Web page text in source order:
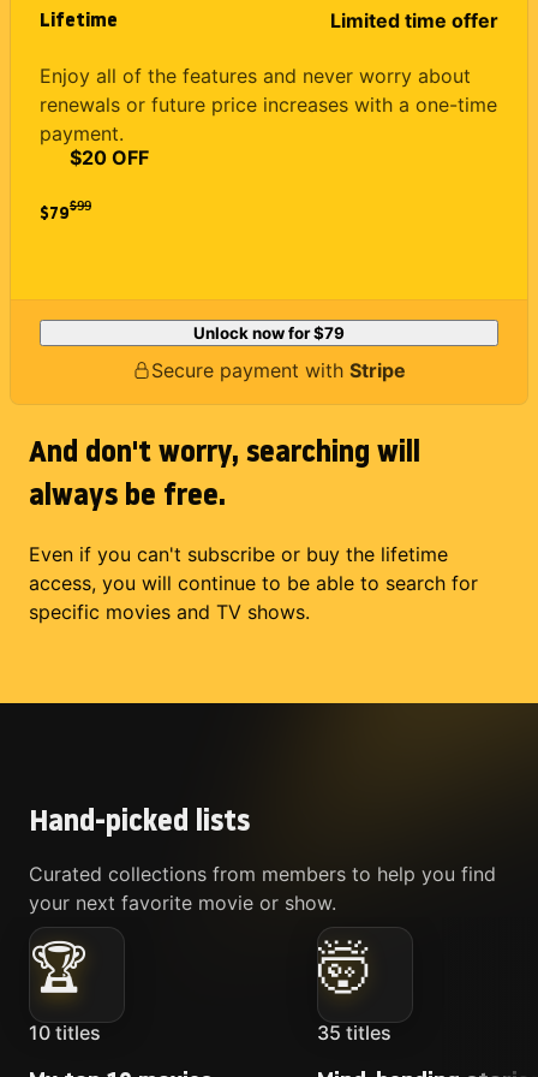
Lifetime Limited time offer
Enjoy all of the features and never worry about
renewals or future price increases with a one-time
payment.
$79
$20 OFF
$99
Unlock now for$79
Secure payment with Stripe
And don't worry, searching will
always be free.
Even if you can't subscribe or buy the lifetime
access, you will continue to be able to search for
specific movies and TV shows.
Hand-picked lists
Curated collections from members to help you find
your next favorite movie or show.
🏆
10 titles
🤯
35 titles